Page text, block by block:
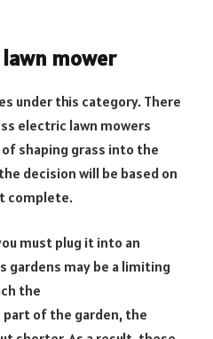
mower
under this category. There
electric lawn mowers
shaping grass into the
decision will be based on
complete.
must plug it into an
gardens may be a limiting
the
part of the garden, the